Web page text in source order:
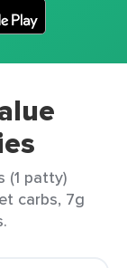
(1 patty)
carbs, 7g